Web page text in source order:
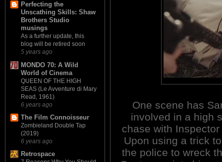
Perfecting the
Unscathing Skills: Shaw
Brothers Studio
musings
As a further update, this
blog will be retired soon
5 years ago
MONDO 70: A Wild
World of Cinema
QUEEN OF THE HIGH
SEAS (Le Avventure di Mary
Read, 1961)
6 years ago
The Film Connoisseur
Zombieland Double Tap
(2019)
6 years ago
Retrospace
One scene has
involved in a high
chase with Inspector
Upon using a trick
the police to wreck